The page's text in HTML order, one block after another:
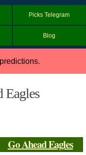
Picks Telegram
Blog
Eagles
Go Ahead Eagles